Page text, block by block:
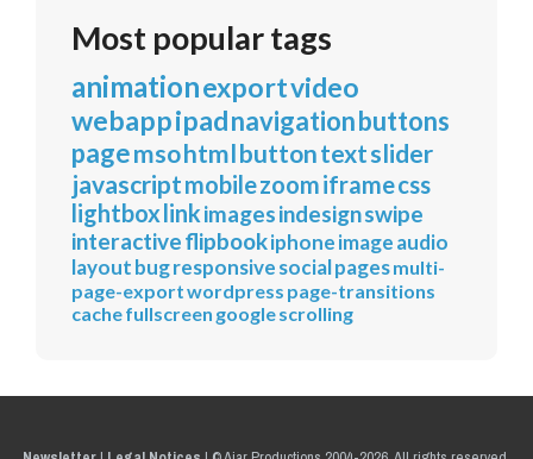
Most popular tags
animationexportvideo
webappipadnavigationbuttons
pagemsohtmlbuttontextslider
javascriptmobilezoomiframecss
lightboxlinkimagesindesignswipe
interactiveflipbookiphoneimageaudio
layoutbugresponsivesocialpagesmulti-
page-exportwordpress page-transitions
cachefullscreen googlescrolling